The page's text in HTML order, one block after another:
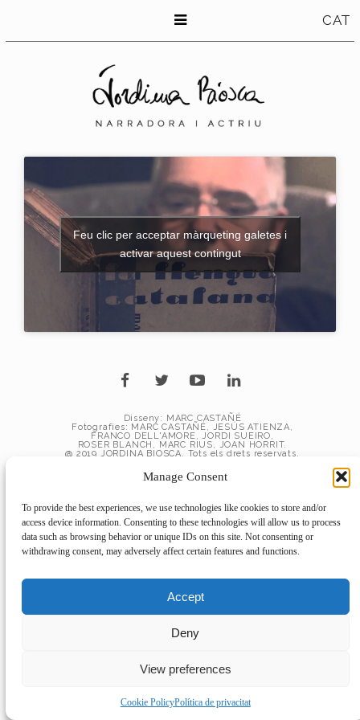
Manage Consent
To provide the best experiences, we use technologies like cookies to store and/or
access device information. Consenting to these technologies will allow us to process
data such as browsing behavior or unique IDs on this site. Not consenting or
withdrawing consent, may adversely affect certain features and functions.
Accept
Deny
View preferences
Cookie PolicyPolítica de privacitat
CAT
Feu clic per acceptar màrqueting galetes i
activar aquest contingut
Disseny: MARC CASTAÑÉ
Fotografies: MARC CASTAÑÉ, JESÚS ATIENZA,
FRANCO DELL'AMORE, JORDI SUEIRO,
ROSER BLANCH, MARC RIUS, JOAN HORRIT.
@ 2019 JORDINA BIOSCA. Tots els drets reservats.